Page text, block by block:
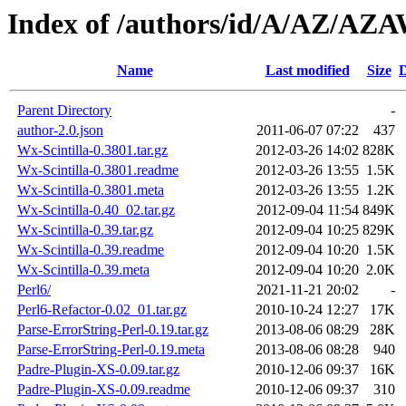
Index of /authors/id/A/AZ/
Name Last modified Size
Parent Directory
-
author-2.0.json
2011-06-07 07:22
437
Wx-Scintilla-0.3801.tar.gz
2012-03-26 14:02 828K
Wx-Scintilla-0.3801.readme
2012-03-26 13:55 1.5K
Wx-Scintilla-0.3801.meta
2012-03-26 13:55 1.2K
Wx-Scintilla-0.40_02.tar.gz
2012-09-04 11:54 849K
Wx-Scintilla-0.39.tar.gz
2012-09-04 10:25 829K
Wx-Scintilla-0.39.readme
2012-09-04 10:20 1.5K
Wx-Scintilla-0.39.meta
2012-09-04 10:20 2.0K
Perl6/
2021-11-21 20:02
-
Perl6-Refactor-0.02_01.tar.gz
2010-10-24 12:27
17K
Parse-ErrorString-Perl-0.19.tar.gz
2013-08-06 08:29
28K
Parse-ErrorString-Perl-0.19.meta
2013-08-06 08:28
940
Padre-Plugin-XS-0.09.tar.gz
2010-12-06 09:37
16K
Padre-Plugin-XS-0.09.readme
2010-12-06 09:37
310